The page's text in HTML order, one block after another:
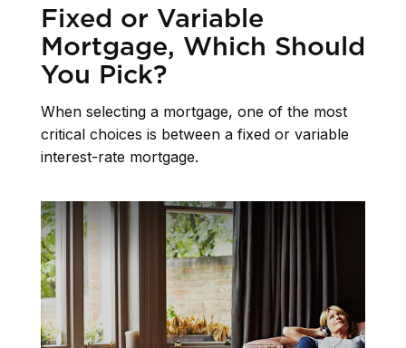
Fixed or Variable
Mortgage, Which Should
You Pick?
When selecting a mortgage, one of the most
critical choices is between a fixed or variable
interest-rate mortgage.